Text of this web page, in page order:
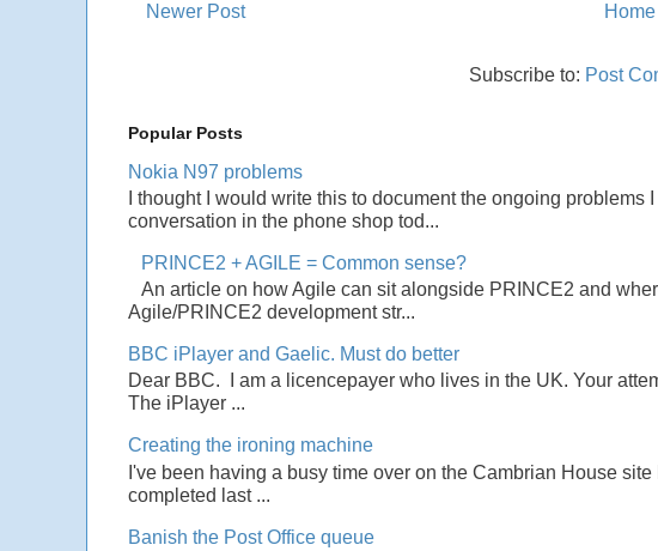
Newer Post Home
Subscribe to: Post
Popular Posts
Nokia N97 problems
I thought I would write this to document the ongoing
conversation in the phone shop tod...
PRINCE2 + AGILE = Common sense?
An article on how Agile can sit alongside PRINCE2 and
Agile/PRINCE2 development str...
BBC iPlayer and Gaelic. Must do better
Dear BBC. I am a licencepayer who lives in the UK. Your
The iPlayer ...
Creating the ironing machine
I've been having a busy time over on the Cambrian House
completed last ...
Banish the Post Office queue